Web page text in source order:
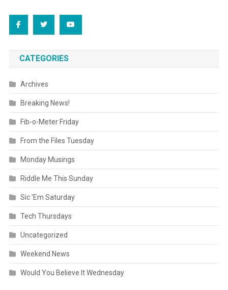
CATEGORIES
Archives
Breaking News!
Fib-o-Meter Friday
From the Files Tuesday
Monday Musings
Riddle Me This Sunday
Sic 'Em Saturday
Tech Thursdays
Uncategorized
Weekend News
Would You Believe It Wednesday